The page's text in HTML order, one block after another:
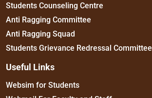
Students Counseling Centre
Anti Ragging Committee
Anti Ragging Squad
Students Grievance Redressal Committee
Useful Links
Websim for Students